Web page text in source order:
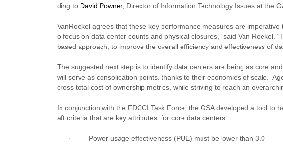
ding to David Powner, Director of Information Technology Issues at the
VanRoekel agrees that these key performance measures are
o focus on data center counts and physical closures,” said Van Roekel.
based approach, to improve the overall efficiency and effectiveness of
The suggested next step is to identify data centers are being as core
will serve as consolidation points, thanks to their economies of scale.
cross total cost of ownership metrics, while striving to reach an
In conjunction with the FDCCI Task Force, the GSA developed a tool
aft criteria that are key attributes for core data centers:
·
Power usage effectiveness (PUE) must be lower than 3.0